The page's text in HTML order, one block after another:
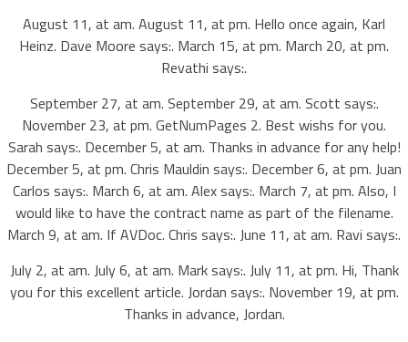
August 11, at am. August 11, at pm. Hello once again, Karl
Heinz. Dave Moore says:. March 15, at pm. March 20, at pm.
Revathi says:.
September 27, at am. September 29, at am. Scott says:.
November 23, at pm. GetNumPages 2. Best wishs for you.
Sarah says:. December 5, at am. Thanks in advance for any help!
December 5, at pm. Chris Mauldin says:. December 6, at pm. Juan
Carlos says:. March 6, at am. Alex says:. March 7, at pm. Also, I
would like to have the contract name as part of the filename.
March 9, at am. If AVDoc. Chris says:. June 11, at am. Ravi says:.
July 2, at am. July 6, at am. Mark says:. July 11, at pm. Hi, Thank
you for this excellent article. Jordan says:. November 19, at pm.
Thanks in advance, Jordan.